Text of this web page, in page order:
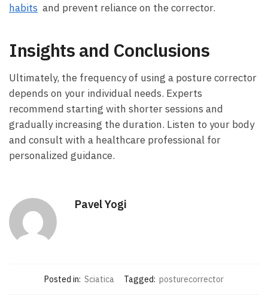
habits ‌ and prevent reliance on the corrector.
Insights and Conclusions
Ultimately, the frequency of‍ using a posture corrector‍
depends on‍ your individual needs. Experts‍
recommend starting with shorter sessions and
gradually increasing the duration. Listen to your body
and consult with a healthcare professional for
personalized guidance.
Pavel Yogi
Posted in: Sciatica Tagged: posturecorrector